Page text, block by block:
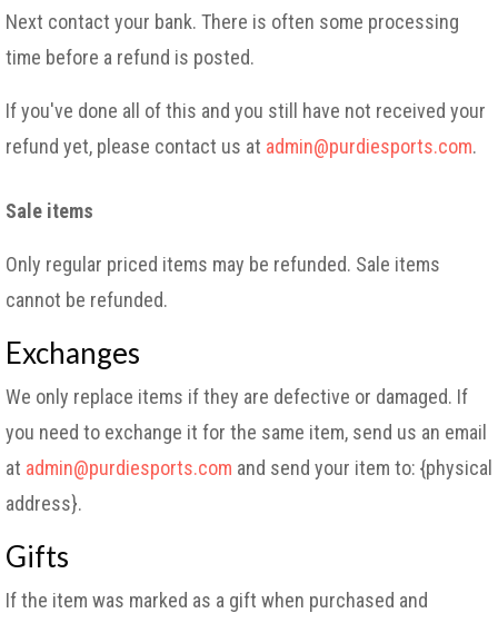
Next contact your bank. There is often some processing
time before a refund is posted.
If you've done all of this and you still have not received your
refund yet, please contact us at admin@purdiesports.com.
Sale items
Only regular priced items may be refunded. Sale items
cannot be refunded.
Exchanges
We only replace items if they are defective or damaged. If
you need to exchange it for the same item, send us an email
at admin@purdiesports.com and send your item to: {physical
address}.
Gifts
If the item was marked as a gift when purchased and